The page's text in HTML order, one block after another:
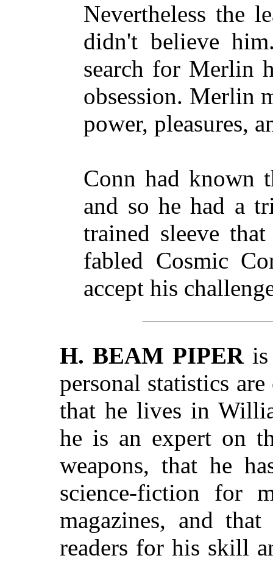
Nevertheless the
didn't believe
search for Merlin
obsession. Merlin
power, pleasures,
Conn had known
and so he had a
trained sleeve
fabled Cosmic
accept his
H. BEAM PIPERis
personal statistics
that he lives in
he is an expert on
weapons, that he
science-fiction for
magazines, and
readers for his skill